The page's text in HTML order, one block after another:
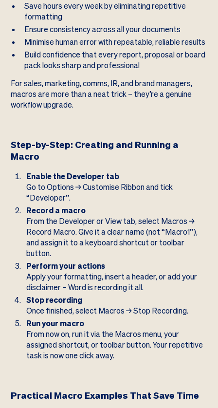
Save hours every week by eliminating repetitive
formatting
Ensure consistency across all your documents
Minimise human error with repeatable, reliable results
Build confidence that every report, proposal or board
pack looks sharp and professional
For sales, marketing, comms, IR, and brand managers,
macros are more than a neat trick – they’re a genuine
workflow upgrade.
Step-by-Step: Creating and Running a
Macro
Enable the Developer tab
Go to Options → Customise Ribbon and tick
“Developer”.
Record a macro
From the Developer or View tab, select Macros →
Record Macro. Give it a clear name (not “Macro1”),
and assign it to a keyboard shortcut or toolbar
button.
Perform your actions
Apply your formatting, insert a header, or add your
disclaimer – Word is recording it all.
Stop recording
Once finished, select Macros → Stop Recording.
Run your macro
From now on, run it via the Macros menu, your
assigned shortcut, or toolbar button. Your repetitive
task is now one click away.
Practical Macro Examples That Save Time